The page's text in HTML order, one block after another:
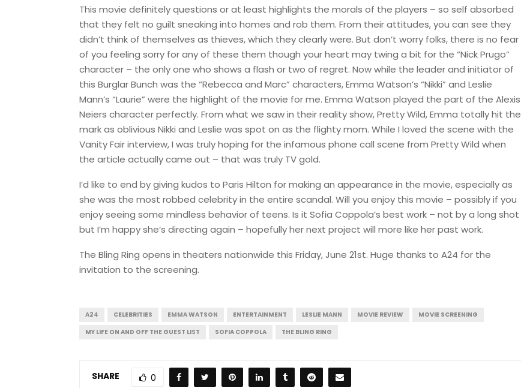
This movie definitely questions or at least highlights the morals of the players – so self absorbed
that they felt no guilt sneaking into homes and rob them. From their attitudes, you can see they
didn’t think of themselves as thieves, which they clearly were. But don’t worry folks, there is no fear
of you feeling sorry for any of these them though your heart may twing a bit for the “Nick Prugo”
character – the only one who shows a flash or two of regret. Now while the leader and initiator of
this Burglar Bunch was the “Rebecca and Marc” characters, Emma Watson’s “Nikki” and Leslie
Mann’s “Laurie” were the highlight of the movie for me. Emma Watson played the part of the Alexis
Neiers character perfectly. From what we saw in their reality show, Pretty Wild, Emma totally hit the
mark as oblivious Nikki and Leslie was spot on as the flighty mom. While I loved the scene with the
Vanity Fair interview, I was truly hoping for the infamous phone call scene from Pretty Wild when
the article actually came out – that was truly TV gold.
I’d like to end by giving kudos to Paris Hilton for making an appearance in the movie, especially as
she was the most robbed celebrity in the entire scandal. Will you enjoy this movie – possibly if you
enjoy seeing some mindless behavior of teens. Is it Sofia Coppola’s best work – not by a long shot
but I’m happy she’s directing again – hopefully her next project will more like her past work.
The Bling Ring opens in theaters nationwide this Friday, June 21st. Huge thanks to A24 for the
invitation to the screening.
A24 CELEBRITIES EMMA WATSON ENTERTAINMENT LESLIE MANN MOVIE REVIEW
MOVIE SCREENING
MY LIFE ON AND OFF THE GUEST LIST
SOFIA COPPOLA THE BLING RING
SHARE 0